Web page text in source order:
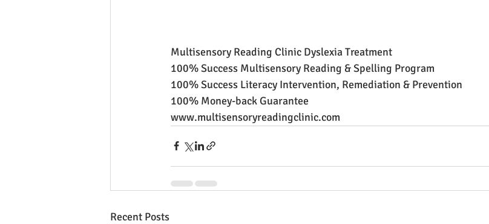
Multisensory Reading Clinic Dyslexia Treatment
100% Success Multisensory Reading & Spelling Program
100% Success Literacy Intervention, Remediation & Prevention
100% Money-back Guarantee
www.multisensoryreadingclinic.com
Recent Posts